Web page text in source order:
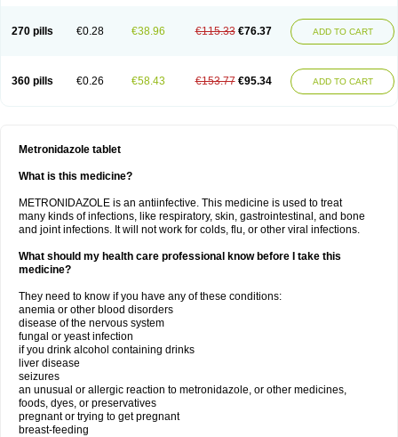
270 pills €0.28 €38.96 €115.33 €76.37 ADD TO CART
360 pills €0.26 €58.43 €153.77 €95.34 ADD TO CART
Metronidazole tablet
What is this medicine?
METRONIDAZOLE is an antiinfective. This medicine is used to treat
many kinds of infections, like respiratory, skin, gastrointestinal, and bone
and joint infections. It will not work for colds, flu, or other viral infections.
What should my health care professional know before I take this
medicine?
They need to know if you have any of these conditions:
anemia or other blood disorders
disease of the nervous system
fungal or yeast infection
if you drink alcohol containing drinks
liver disease
seizures
an unusual or allergic reaction to metronidazole, or other medicines,
foods, dyes, or preservatives
pregnant or trying to get pregnant
breast-feeding